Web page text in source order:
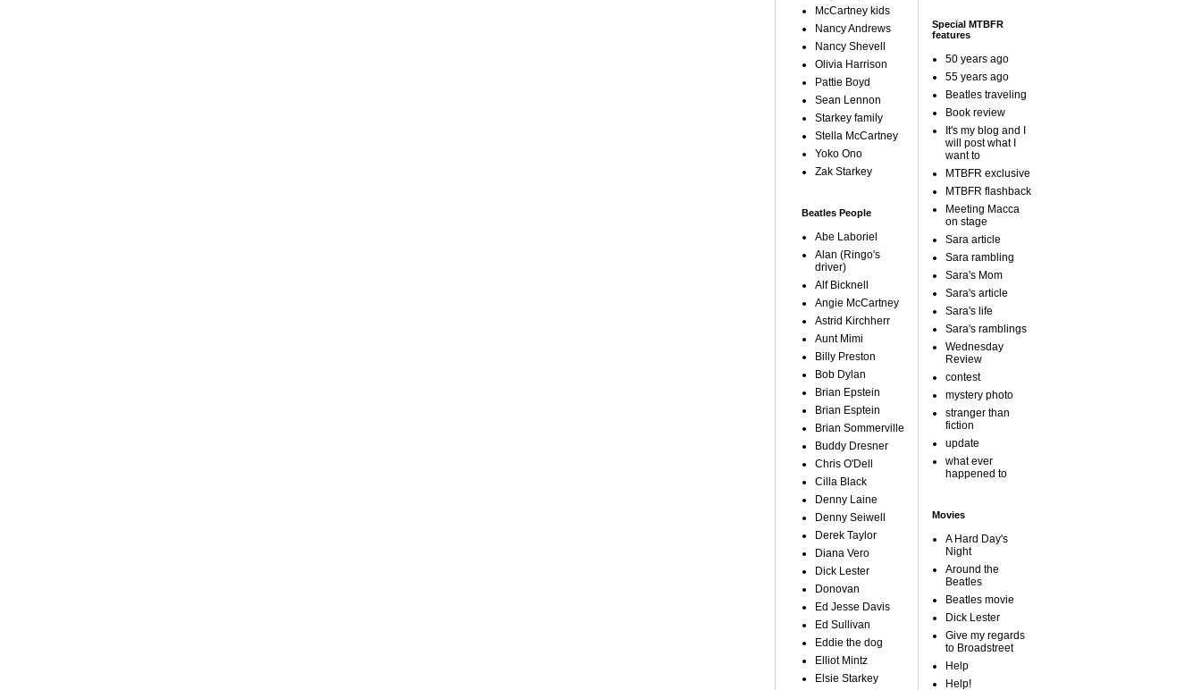
McCartney kids
Nancy Andrews
Nancy Shevell
Olivia Harrison
Pattie Boyd
Sean Lennon
Starkey family
Stella McCartney
Yoko Ono
Zak Starkey
Beatles People
Abe Laboriel
Alan (Ringo's
driver)
Alf Bicknell
Angie McCartney
Astrid Kirchherr
Aunt Mimi
Billy Preston
Bob Dylan
Brian Epstein
Brian Esptein
Brian Sommerville
Buddy Dresner
Chris O'Dell
Cilla Black
Denny Laine
Denny Seiwell
Derek Taylor
Diana Vero
Dick Lester
Donovan
Ed Jesse Davis
Ed Sullivan
Eddie the dog
Elliot Mintz
Elsie Starkey
Special MTBFR
features
50 years ago
55 years ago
Beatles traveling
Book review
It's my blog and I
will post what I
want to
MTBFR exclusive
MTBFR flashback
Meeting Macca
on stage
Sara article
Sara rambling
Sara's Mom
Sara's article
Sara's life
Sara's ramblings
Wednesday
Review
contest
mystery photo
stranger than
fiction
update
what ever
happened to
Movies
A Hard Day's
Night
Around the
Beatles
Beatles movie
Dick Lester
Give my regards
to Broadstreet
Help
Help!